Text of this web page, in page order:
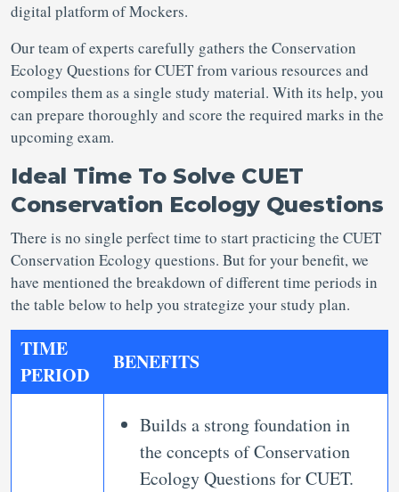
digital platform of Mockers.
Our team of experts carefully gathers the Conservation
Ecology Questions for CUET from various resources and
compiles them as a single study material. With its help, you
can prepare thoroughly and score the required marks in the
upcoming exam.
Ideal Time To Solve CUET
Conservation Ecology Questions
There is no single perfect time to start practicing the CUET
Conservation Ecology questions. But for your benefit, we
have mentioned the breakdown of different time periods in
the table below to help you strategize your study plan.
TIME
PERIOD
BENEFITS
Builds a strong foundation in
the concepts of Conservation
Ecology Questions for CUET.